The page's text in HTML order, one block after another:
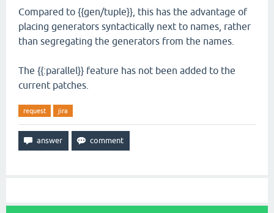
Compared to {{gen/tuple}}, this has the advantage of
placing generators syntactically next to names, rather
than segregating the generators from the names.
The {{:parallel}} feature has not been added to the
current patches.
request jira